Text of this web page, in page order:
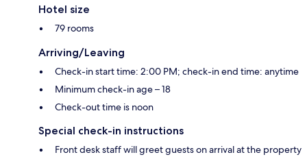
Hotel size
79 rooms
Arriving/Leaving
Check-in start time: 2:00 PM; check-in end time: anytime
Minimum check-in age – 18
Check-out time is noon
Special check-in instructions
Front desk staff will greet guests on arrival at the property